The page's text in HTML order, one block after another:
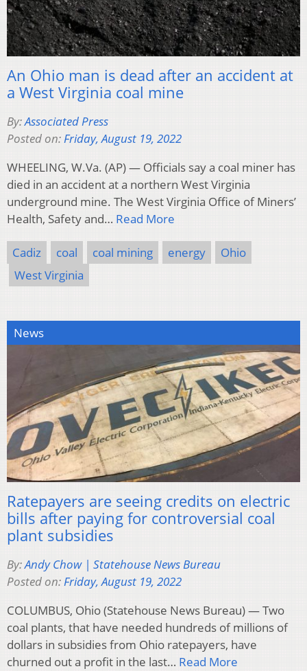
An Ohio man is dead after an accident at
a West Virginia coal mine
By:Associated Press
Posted on:Friday, August 19, 2022
WHEELING, W.Va. (AP) — Officials say a coal miner has
died in an accident at a northern West Virginia
underground mine. The West Virginia Office of Miners’
Health, Safety and… Read More
Cadiz coal coal mining energy
Ohio
West Virginia
News
Ratepayers are seeing credits on electric
bills after paying for controversial coal
plant subsidies
By:Andy Chow | Statehouse News Bureau
Posted on:Friday, August 19, 2022
COLUMBUS, Ohio (Statehouse News Bureau) — Two
coal plants, that have needed hundreds of millions of
dollars in subsidies from Ohio ratepayers, have
churned out a profit in the last… Read More